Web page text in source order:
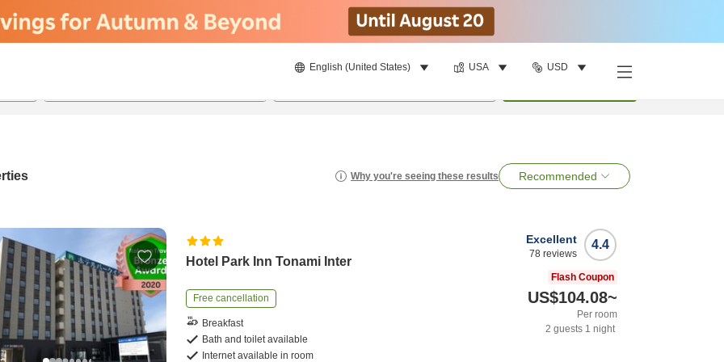
English (United States) USA USD
Why you're seeing these results Recommended
Hotel Park Inn Tonami Inter
Free cancellation
Breakfast
Bath and toilet available
Internet available in room
4.4
Excellent
78 reviews
Flash Coupon
US$104.08~
Per room
2 guests 1 night